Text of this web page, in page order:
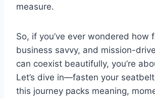
measure.
So, if you’ve ever wondered how
business savvy, and mission-
can coexist beautifully, you’re
Let’s dive in—fasten your
this journey packs meaning,